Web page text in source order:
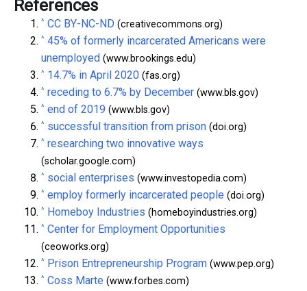
References
^ CC BY-NC-ND (creativecommons.org)
^ 45% of formerly incarcerated Americans were
unemployed (www.brookings.edu)
^ 14.7% in April 2020 (fas.org)
^ receding to 6.7% by December (www.bls.gov)
^ end of 2019 (www.bls.gov)
^ successful transition from prison (doi.org)
^ researching two innovative ways
(scholar.google.com)
^ social enterprises (www.investopedia.com)
^ employ formerly incarcerated people (doi.org)
^ Homeboy Industries (homeboyindustries.org)
^ Center for Employment Opportunities
(ceoworks.org)
^ Prison Entrepreneurship Program (www.pep.org)
^ Coss Marte (www.forbes.com)